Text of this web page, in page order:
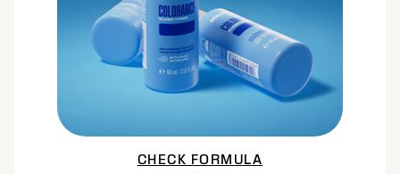
CHECK FORMULA